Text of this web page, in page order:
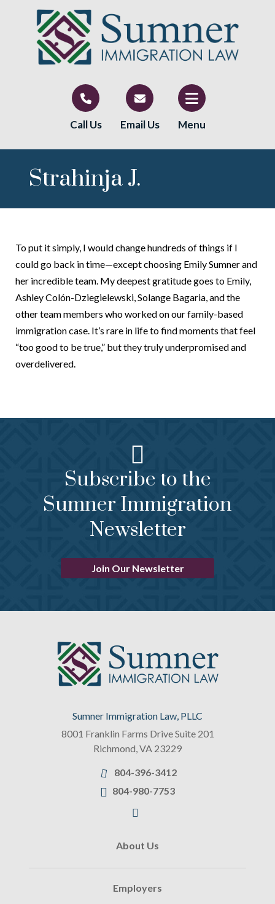
Call Us Email Us Menu
Strahinja J.
To put it simply, I would change hundreds of things if I
could go back in time—except choosing Emily Sumner and
her incredible team. My deepest gratitude goes to Emily,
Ashley Colón-Dziegielewski, Solange Bagaria, and the
other team members who worked on our family-based
immigration case. It’s rare in life to find moments that feel
“too good to be true,” but they truly underpromised and
overdelivered.
Subscribe to the
Sumner Immigration
Newsletter
Join Our Newsletter
Sumner Immigration Law, PLLC
8001 Franklin Farms Drive Suite 201
Richmond,VA 23229
804-396-3412
804-980-7753
About Us
Employers